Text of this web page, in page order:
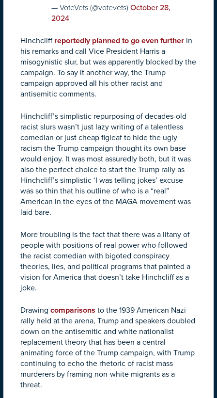
— VoteVets (@votevets) October 28,
2024
Hinchcliff reportedly planned to go even further in
his remarks and call Vice President Harris a
misogynistic slur, but was apparently blocked by the
campaign. To say it another way, the Trump
campaign approved all his other racist and
antisemitic comments.
Hinchcliff’s simplistic repurposing of decades-old
racist slurs wasn’t just lazy writing of a talentless
comedian or just cheap figleaf to hide the ugly
racism the Trump campaign thought its own base
would enjoy. It was most assuredly both, but it was
also the perfect choice to start the Trump rally as
Hinchcliff’s simplistic ‘I was telling jokes’ excuse
was so thin that his outline of who is a “real”
American in the eyes of the MAGA movement was
laid bare.
More troubling is the fact that there was a litany of
people with positions of real power who followed
the racist comedian with bigoted conspiracy
theories, lies, and political programs that painted a
vision for America that doesn’t take Hinchcliff as a
joke.
Drawing comparisons to the 1939 American Nazi
rally held at the arena, Trump and speakers doubled
down on the antisemitic and white nationalist
replacement theory that has been a central
animating force of the Trump campaign, with Trump
continuing to echo the rhetoric of racist mass
murderers by framing non-white migrants as a
threat.